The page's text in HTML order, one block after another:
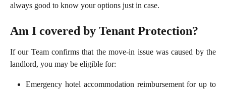
always good to know your options just in case.
Am I covered by Tenant Protection?
If our Team confirms that the move-in issue was caused by the
landlord, you may be eligible for:
Emergency hotel accommodation reimbursement for up to